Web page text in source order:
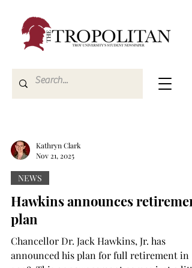
Kathryn Clark
Nov 21, 2025
NEWS
Hawkins announces
plan
Chancellor Dr. Jack Hawkins, Jr. has
announced his plan for full retirement in